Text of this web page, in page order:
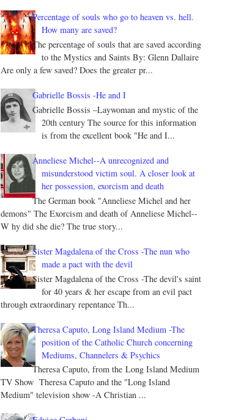
Percentage of souls who go to heaven vs. hell.
How many are saved?
The percentage of souls that are saved according
to the Mystics and Saints By: Glenn Dallaire
Are only a few saved? Does the greater pr...
Gabrielle Bossis -He and I
Gabrielle Bossis –Laywoman and mystic of the
20th century The source for this information
is from the excellent book "He and I...
Anneliese Michel--A unrecognized and
misunderstood victim soul. A closer look at
her possession, exorcism and death
The German book "Anneliese Michel and her
demons" The Exorcism and death of Anneliese Michel--
W hy did she die? The true story...
Sister Magdalena of the Cross -The nun who
made a pact with the devil
Sister Magdalena of the Cross -The devil's saint
for 40 years & her escape from an evil pact
through extraordinary repentance Th...
Theresa Caputo, Long Island Medium -The
position of the Catholic Church concerning
Mediums, Channelers & Psychics
Theresa Caputo, from the Long Island Medium
TV Show Theresa Caputo and the "Long Island
Medium" television show -A Christian ...